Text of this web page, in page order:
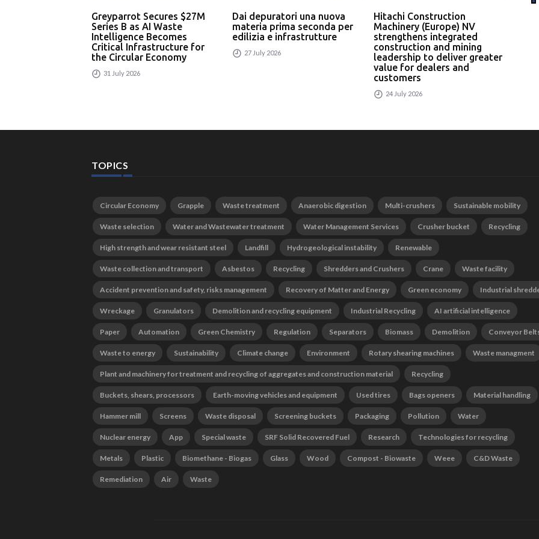
Greyparrot Secures $27M
Series B as AI Waste
Intelligence Becomes
Critical Infrastructure for
the Circular Economy
31 July 2026
Dai depuratori una nuova
materia prima seconda per
edilizia e infrastrutture
27 July 2026
Hitachi Construction
Machinery (Europe) NV
strengthens integrated
construction and mining
leadership to deliver greater
value for dealers and
customers
24 July 2026
TOPICS
Circular Economy Grapple Waste treatment Anaerobic digestion Multi-crushers Sustainable mobility
Waste selection Water and Wastewater treatment Water Management Services Crusher bucket Recycling
High strength and wear resistant steel Landfill Hydrogeological instability Renewable
Waste collection and transport Asbestos Recycling Shredders and Crushers Crane Waste facility
Accident prevention and safety, risks management Recovery of Matter and Energy Green economy Industrial
Wreckage Granulators Demolition and recycling equipment Industrial Recycling AI artificial intelligence
Paper Automation Green Chemistry Regulation Separators Biomass Demolition Conveyor
Waste to energy Sustainability Climate change Environment Rotary shearing machines Waste managment
Plant and machinery for treatment and recycling of aggregates and construction material Recycling
Buckets, shears, processors Earth-moving vehicles and equipment Used tires Bags openers Material handling
Hammer mill Screens Waste disposal Screening buckets Packaging Pollution Water
Nuclear energy App Special waste SRF Solid Recovered Fuel Research Technologies for recycling
Metals Plastic Biomethane - Biogas Glass Wood Compost - Biowaste Weee C&D Waste
Remediation Air Waste